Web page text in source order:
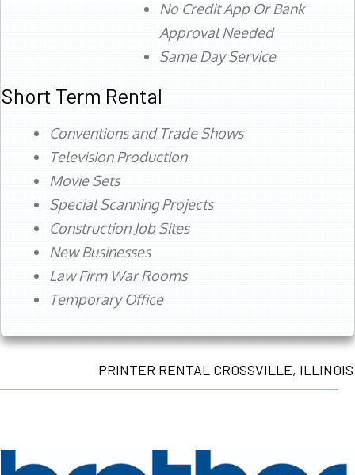
No Credit App Or Bank
Approval Needed
Same Day Service
Short Term Rental
Conventions and Trade Shows
Television Production
Movie Sets
Special Scanning Projects
Construction Job Sites
New Businesses
Law Firm War Rooms
Temporary Office
PRINTER RENTAL CROSSVILLE, ILLINOIS